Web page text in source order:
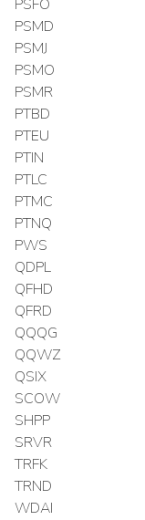
PSFO
PSMD
PSMJ
PSMO
PSMR
PTBD
PTEU
PTIN
PTLC
PTMC
PTNQ
PWS
QDPL
QFHD
QFRD
QQQG
QQWZ
QSIX
SCOW
SHPP
SRVR
TRFK
TRND
WDAI